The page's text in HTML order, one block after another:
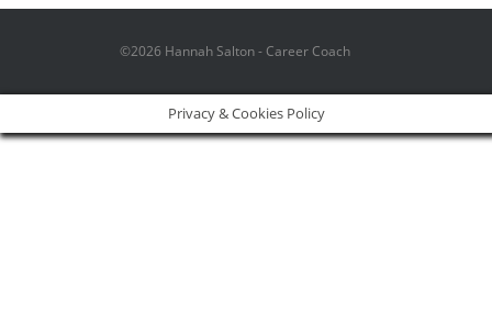
©2026 Hannah Salton - Career Coach
Privacy & Cookies Policy